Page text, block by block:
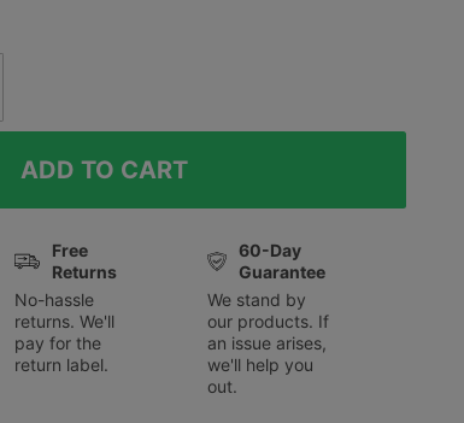
Free
Returns
No-hassle
returns. We'll
pay for the
return label.
60-Day
Guarantee
We stand by
our products. If
an issue arises,
we'll help you
out.